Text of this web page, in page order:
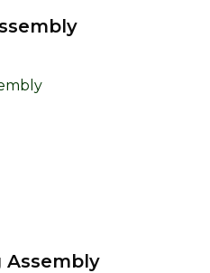
Assembly